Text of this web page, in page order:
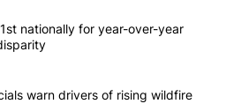
most commented articles in the last
ranks 51st nationally for year-
nationally for year-over-year
fire officials warn drivers of
warn drivers of rising wildfire